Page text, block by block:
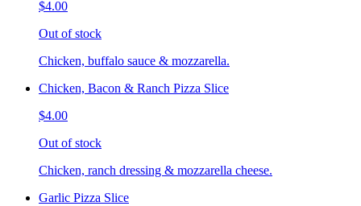
$4.00
Out of stock
Chicken, buffalo sauce & mozzarella.
Chicken, Bacon & Ranch Pizza Slice
$4.00
Out of stock
Chicken, ranch dressing & mozzarella cheese.
Garlic Pizza Slice